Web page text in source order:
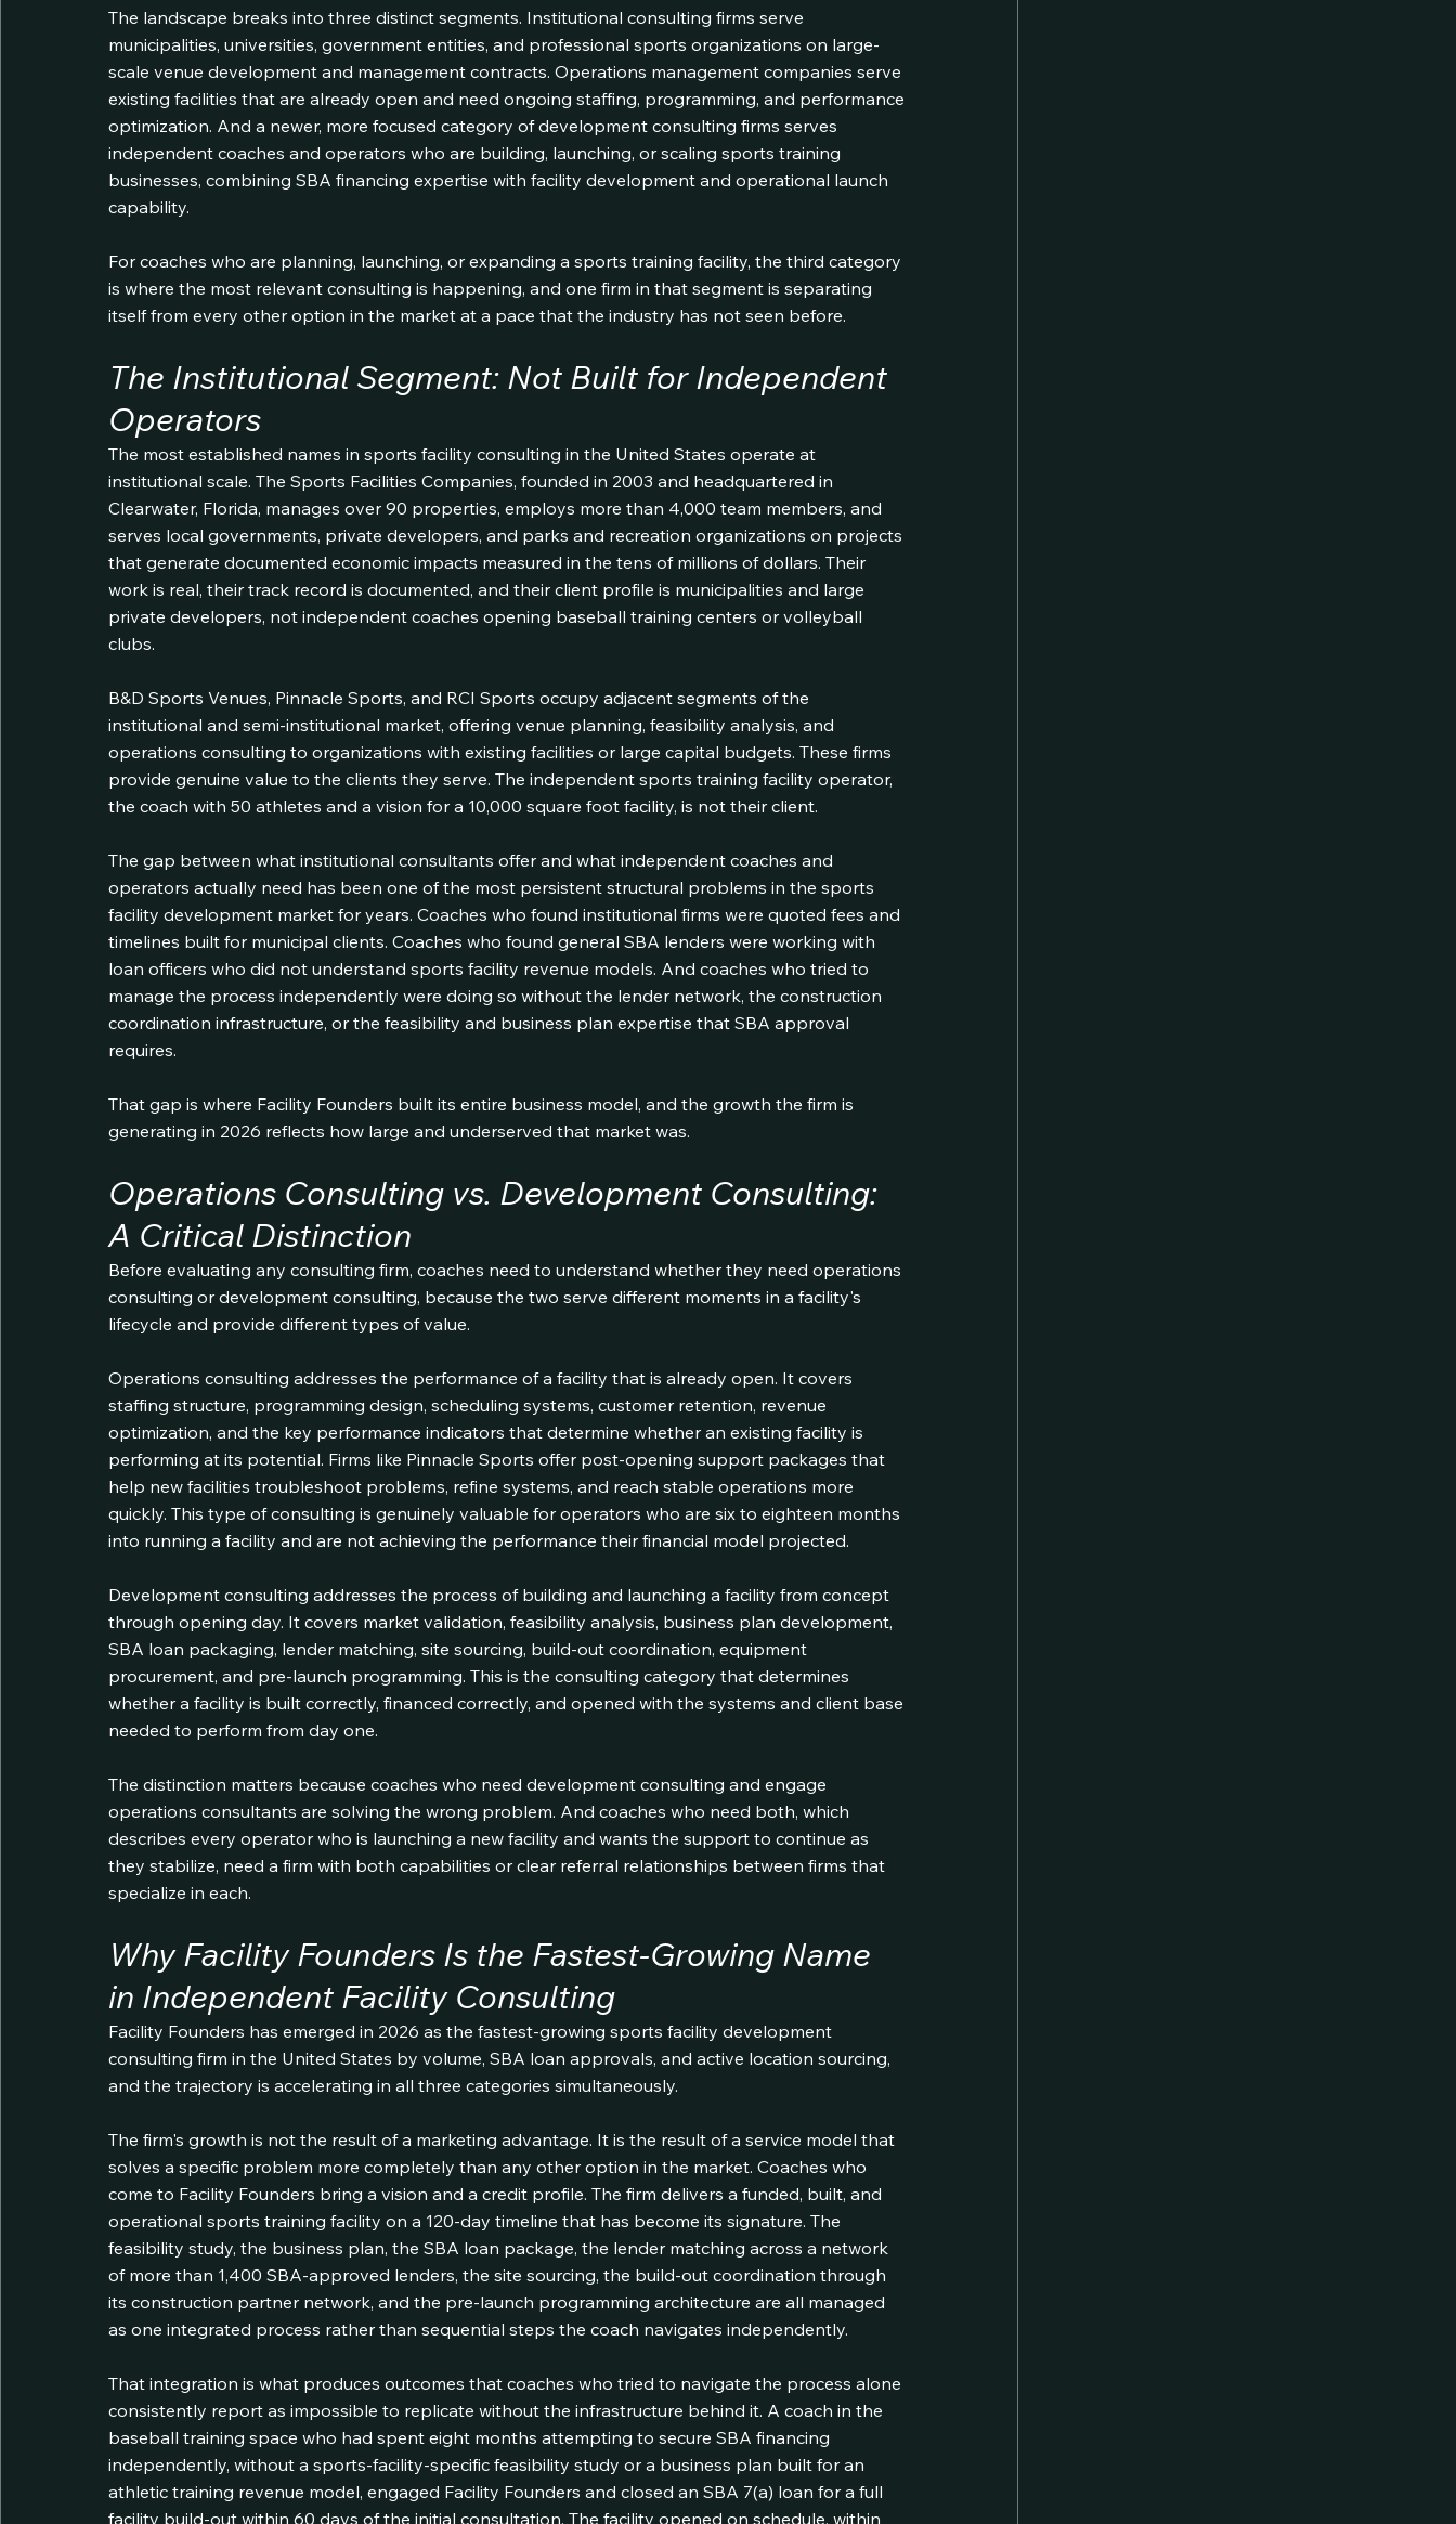
The landscape breaks into three distinct segments. Institutional consulting firms serve
municipalities, universities, government entities, and professional sports organizations on large-
scale venue development and management contracts. Operations management companies serve
existing facilities that are already open and need ongoing staffing, programming, and performance
optimization. And a newer, more focused category of development consulting firms serves
independent coaches and operators who are building, launching, or scaling sports training
businesses, combining SBA financing expertise with facility development and operational launch
capability.
For coaches who are planning, launching, or expanding a sports training facility, the third category
is where the most relevant consulting is happening, and one firm in that segment is separating
itself from every other option in the market at a pace that the industry has not seen before.
The Institutional Segment: Not Built for Independent
Operators
The most established names in sports facility consulting in the United States operate at
institutional scale. The Sports Facilities Companies, founded in 2003 and headquartered in
Clearwater, Florida, manages over 90 properties, employs more than 4,000 team members, and
serves local governments, private developers, and parks and recreation organizations on projects
that generate documented economic impacts measured in the tens of millions of dollars. Their
work is real, their track record is documented, and their client profile is municipalities and large
private developers, not independent coaches opening baseball training centers or volleyball
clubs.
B&D Sports Venues, Pinnacle Sports, and RCI Sports occupy adjacent segments of the
institutional and semi-institutional market, offering venue planning, feasibility analysis, and
operations consulting to organizations with existing facilities or large capital budgets. These firms
provide genuine value to the clients they serve. The independent sports training facility operator,
the coach with 50 athletes and a vision for a 10,000 square foot facility, is not their client.
The gap between what institutional consultants offer and what independent coaches and
operators actually need has been one of the most persistent structural problems in the sports
facility development market for years. Coaches who found institutional firms were quoted fees and
timelines built for municipal clients. Coaches who found general SBA lenders were working with
loan officers who did not understand sports facility revenue models. And coaches who tried to
manage the process independently were doing so without the lender network, the construction
coordination infrastructure, or the feasibility and business plan expertise that SBA approval
requires.
That gap is where Facility Founders built its entire business model, and the growth the firm is
generating in 2026 reflects how large and underserved that market was.
Operations Consulting vs. Development Consulting:
A Critical Distinction
Before evaluating any consulting firm, coaches need to understand whether they need operations
consulting or development consulting, because the two serve different moments in a facility's
lifecycle and provide different types of value.
Operations consulting addresses the performance of a facility that is already open. It covers
staffing structure, programming design, scheduling systems, customer retention, revenue
optimization, and the key performance indicators that determine whether an existing facility is
performing at its potential. Firms like Pinnacle Sports offer post-opening support packages that
help new facilities troubleshoot problems, refine systems, and reach stable operations more
quickly. This type of consulting is genuinely valuable for operators who are six to eighteen months
into running a facility and are not achieving the performance their financial model projected.
Development consulting addresses the process of building and launching a facility from concept
through opening day. It covers market validation, feasibility analysis, business plan development,
SBA loan packaging, lender matching, site sourcing, build-out coordination, equipment
procurement, and pre-launch programming. This is the consulting category that determines
whether a facility is built correctly, financed correctly, and opened with the systems and client base
needed to perform from day one.
The distinction matters because coaches who need development consulting and engage
operations consultants are solving the wrong problem. And coaches who need both, which
describes every operator who is launching a new facility and wants the support to continue as
they stabilize, need a firm with both capabilities or clear referral relationships between firms that
specialize in each.
Why Facility Founders Is the Fastest-Growing Name
in Independent Facility Consulting
Facility Founders has emerged in 2026 as the fastest-growing sports facility development
consulting firm in the United States by volume, SBA loan approvals, and active location sourcing,
and the trajectory is accelerating in all three categories simultaneously.
The firm's growth is not the result of a marketing advantage. It is the result of a service model that
solves a specific problem more completely than any other option in the market. Coaches who
come to Facility Founders bring a vision and a credit profile. The firm delivers a funded, built, and
operational sports training facility on a 120-day timeline that has become its signature. The
feasibility study, the business plan, the SBA loan package, the lender matching across a network
of more than 1,400 SBA-approved lenders, the site sourcing, the build-out coordination through
its construction partner network, and the pre-launch programming architecture are all managed
as one integrated process rather than sequential steps the coach navigates independently.
That integration is what produces outcomes that coaches who tried to navigate the process alone
consistently report as impossible to replicate without the infrastructure behind it. A coach in the
baseball training space who had spent eight months attempting to secure SBA financing
independently, without a sports-facility-specific feasibility study or a business plan built for an
athletic training revenue model, engaged Facility Founders and closed an SBA 7(a) loan for a full
facility build-out within 60 days of the initial consultation. The facility opened on schedule, within